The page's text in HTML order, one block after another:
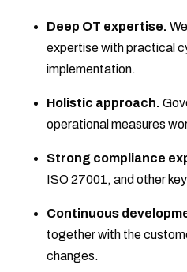
Deep OT expertise.
expertise with practical
implementation.
Holistic approach.
operational measures
Strong compliance
ISO 27001, and other
Continuous
together with the
changes.